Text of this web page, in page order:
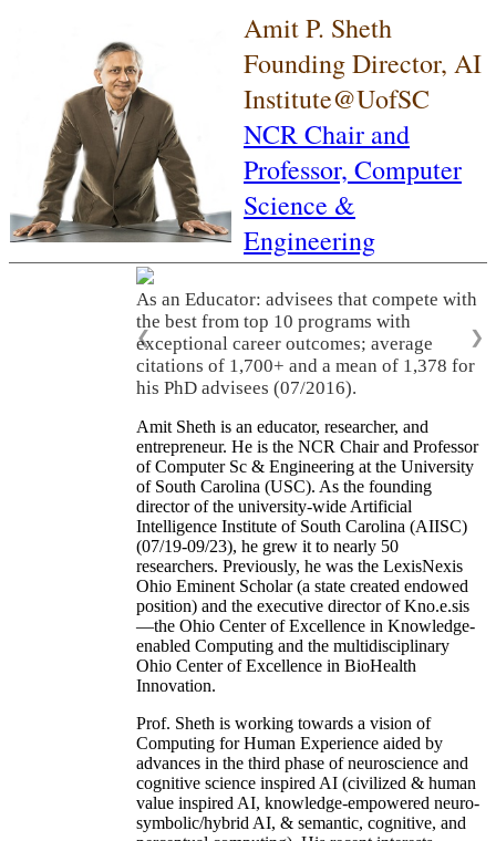
Amit P. Sheth
Founding Director, AI
Institute@UofSC
NCR Chair and
Professor, Computer
Science &
Engineering
As an Educator: advisees that compete with
the best from top 10 programs with
exceptional career outcomes; average
citations of 1,700+ and a mean of 1,378 for
his PhD advisees (07/2016).
❮ ❯
Amit Sheth is an educator, researcher, and
entrepreneur. He is the NCR Chair and Professor
of Computer Sc & Engineering at the University
of South Carolina (USC). As the founding
director of the university-wide Artificial
Intelligence Institute of South Carolina (AIISC)
(07/19-09/23), he grew it to nearly 50
researchers. Previously, he was the LexisNexis
Ohio Eminent Scholar (a state created endowed
position) and the executive director of Kno.e.sis
—the Ohio Center of Excellence in Knowledge-
enabled Computing and the multidisciplinary
Ohio Center of Excellence in BioHealth
Innovation.
Prof. Sheth is working towards a vision of
Computing for Human Experience aided by
advances in the third phase of neuroscience and
cognitive science inspired AI (civilized & human
value inspired AI, knowledge-empowered neuro-
symbolic/hybrid AI, & semantic, cognitive, and